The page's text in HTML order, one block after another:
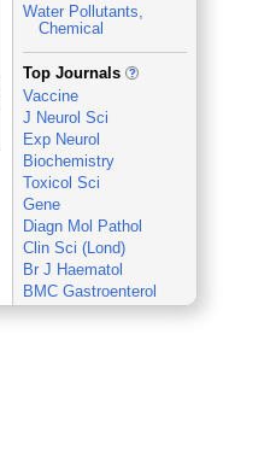
Water Pollutants,
Chemical
_
Top Journals
Vaccine
J Neurol Sci
Exp Neurol
Biochemistry
Toxicol Sci
Gene
Diagn Mol Pathol
Clin Sci (Lond)
Br J Haematol
BMC Gastroenterol